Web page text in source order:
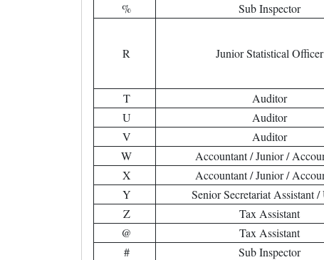
%
Sub Inspector
R Junior Statistical Officer
T
Auditor
U Auditor
V
Auditor
W
Accountant / Junior /
X
Accountant / Junior /
Y
Senior Secretariat Assistant
Z
Tax Assistant
@
Tax Assistant
#
Sub Inspector